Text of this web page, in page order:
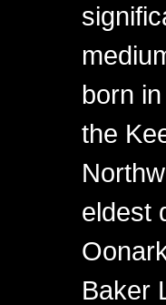
born
the
eldest
Baker